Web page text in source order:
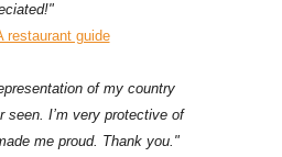
restaurant guide
of my country
seen. I’m very protective of
me proud. Thank you."